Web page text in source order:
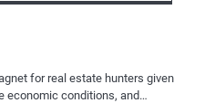
for real estate hunters given
economic conditions, and…